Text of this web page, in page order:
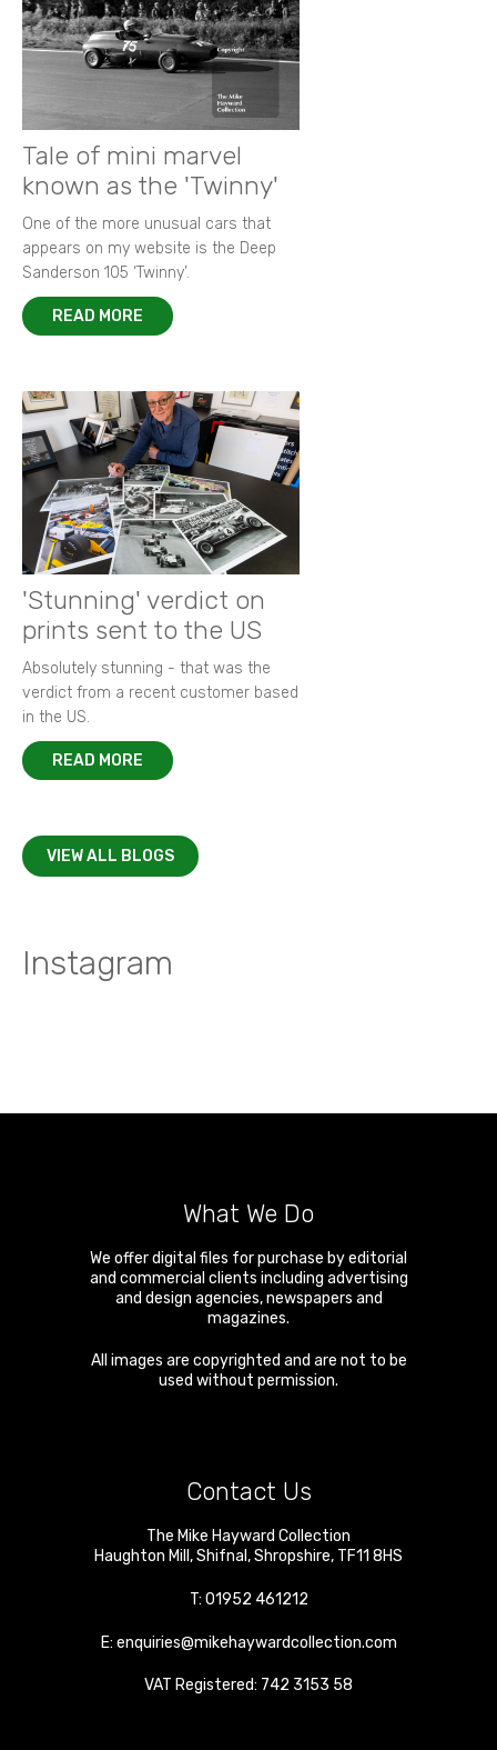
Tale of mini marvel
known as the 'Twinny'
One of the more unusual cars that
appears on my website is the Deep
Sanderson 105 ‘Twinny’.
READ MORE
'Stunning' verdict on
prints sent to the US
Absolutely stunning - that was the
verdict from a recent customer based
in the US.
READ MORE
VIEW ALL BLOGS
Instagram
What We Do
We offer digital files for purchase by editorial
and commercial clients including advertising
and design agencies, newspapers and
magazines.
All images are copyrighted and are not to be
used without permission.
Contact Us
The Mike Hayward Collection
Haughton Mill ,Shifnal ,Shropshire, TF11 8HS
T: 01952 461212
E: enquiries@mikehaywardcollection.com
VAT Registered: 742 3153 58